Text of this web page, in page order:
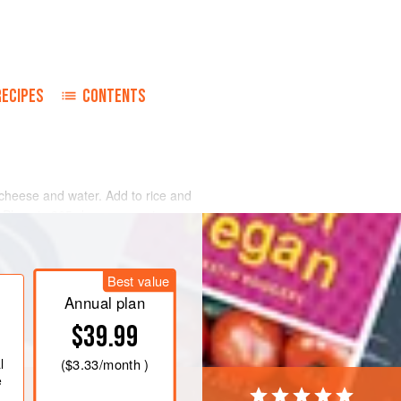
CONTENTS
and water. Add to rice and
Company in New Orleans,
all I have to do is smell it to start
I use it on chicken, and the best
Best value
Annual plan
$39.99
($3.33/month )